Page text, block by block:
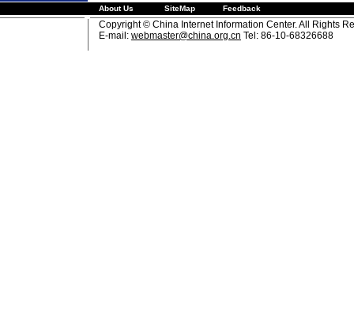
About Us SiteMap Feedback
Copyright © China Internet Information Center. All Rights
E-mail: webmaster@china.org.cn Tel: 86-10-68326688